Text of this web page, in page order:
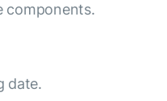
components.
date.